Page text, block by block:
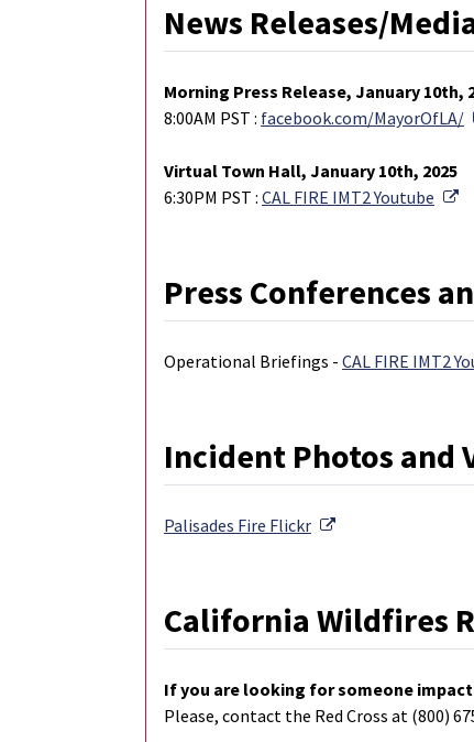
News Releases/
Morning Press Release, January 10th,
8:00AM PST : facebook.com/MayorOfLA/
Virtual Town Hall, January 10th, 2025
6:30PM PST : CAL FIRE IMT2 Youtube
Press Conferences
Operational Briefings - CAL FIRE IMT2
Incident Photos and
Palisades Fire Flickr External Link
California Wildfires
If you are looking for someone
Please, contact the Red Cross at (800)